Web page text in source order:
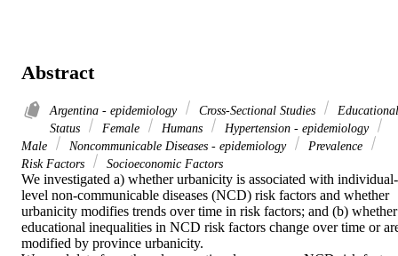
Abstract
Argentina - epidemiology Cross-Sectional Studies
Educational
Status
Female Humans
Hypertension - epidemiology
Male
Noncommunicable Diseases - epidemiology
Prevalence
Risk Factors
Socioeconomic Factors
We investigated a) whether urbanicity is associated with individual-
level non-communicable diseases (NCD) risk factors and whether
urbanicity modifies trends over time in risk factors; and (b) whether
educational inequalities in NCD risk factors change over time or
modified by province urbanicity.